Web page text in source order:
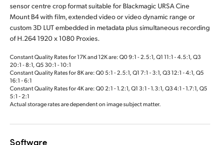
sensor centre crop format suitable for Blackmagic URSA Cine
Mount B4 with film, extended video or video dynamic range or
custom 3D LUT embedded in metadata plus simultaneous recording
of H.264 1920 x 1080 Proxies.
Constant Quality Rates for 17K and 12K are: Q0 9:1 - 2.5:1, Q1 11:1 - 4.5:1, Q3
20:1 - 8:1, Q5 30:1 - 10:1
Constant Quality Rates for 8K are: Q0 5:1 ‑ 2.5:1, Q1 7:1 ‑ 3:1, Q3 12:1 ‑ 4:1, Q5
16:1 ‑ 6:1
Constant Quality Rates for 4K are: Q0 2:1 ‑ 1.2:1, Q1 3:1 ‑ 1.3:1, Q3 4:1 ‑ 1.7:1, Q5
5:1 ‑ 2:1
Actual storage rates are dependent on image subject matter.
Software